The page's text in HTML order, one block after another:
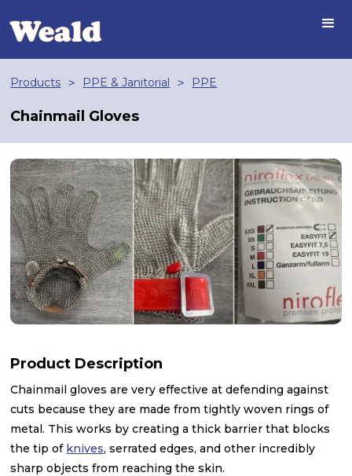
Products > PPE & Janitorial > PPE
Chainmail Gloves
Product Description
Chainmail gloves are very effective at defending against
cuts because they are made from tightly woven rings of
metal. This works by creating a thick barrier that blocks
the tip of knives, serrated edges, and other incredibly
sharp objects from reaching the skin.